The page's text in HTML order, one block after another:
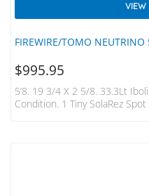
FIREWIRE/TOMO NEUTRINO
VIEW
$995.95
5’8. 19 3/4 X 2 5/8. 33.3Lt
Condition. 1 Tiny SolaRez